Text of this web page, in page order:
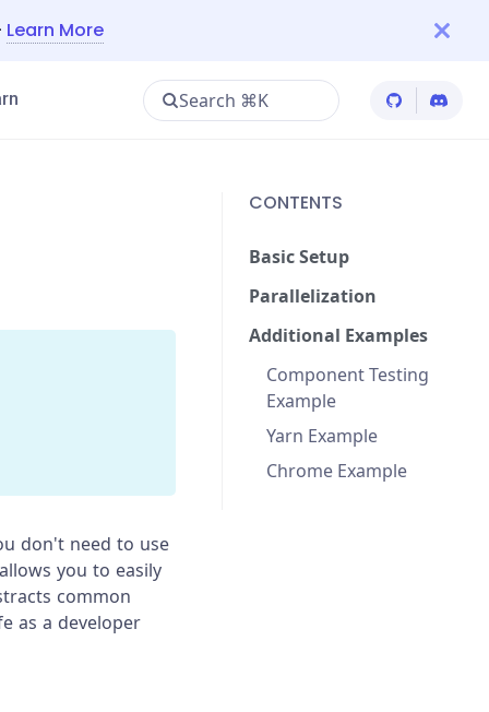
Learn More
Search ⌘K Cypress
don't need to use
you to easily
common
as a developer
CONTENTS
Basic Setup
Parallelization
Additional Examples
Component Testing
Example
Yarn Example
Chrome Example